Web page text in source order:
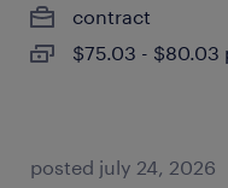
contract
$75.03 - $80.03
posted july 24, 2026